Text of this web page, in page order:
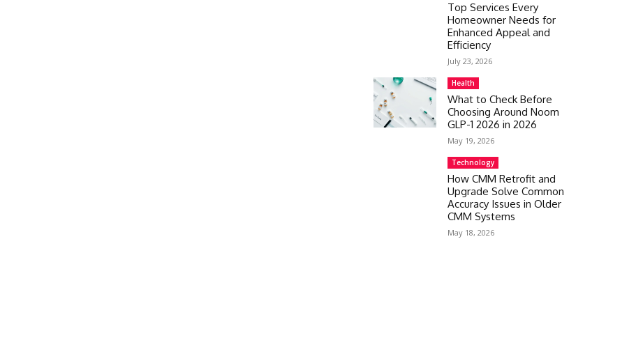
Top Services Every
Homeowner Needs for
Enhanced Appeal and
Efficiency
July 23, 2026
Health
What to Check Before
Choosing Around Noom
GLP-1 2026 in 2026
May 19, 2026
Technology
How CMM Retrofit and
Upgrade Solve Common
Accuracy Issues in Older
CMM Systems
May 18, 2026